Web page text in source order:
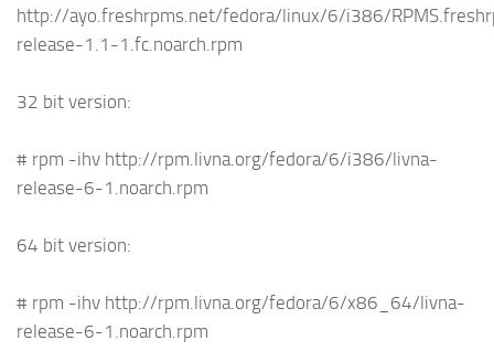
http://ayo.freshrpms.net/fedora/linux/6/i386/
release-1.1-1.fc.noarch.rpm
32 bit version:
# rpm -ihv http://rpm.livna.org/fedora/6/i386/livna-
release-6-1.noarch.rpm
64 bit version:
# rpm -ihv http://rpm.livna.org/fedora/6/x86_64/livna-
release-6-1.noarch.rpm